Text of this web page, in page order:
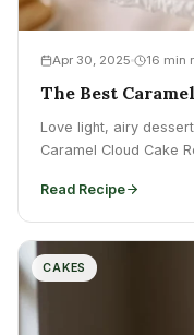
Apr 30, 2025 16 min
The Best
Love light, airy
Caramel Cloud Cake
Read Recipe
CAKES